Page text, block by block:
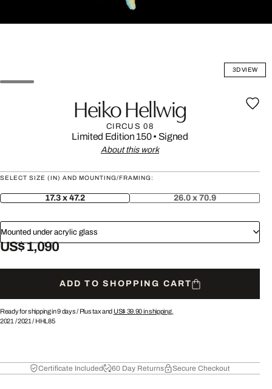
3D VIEW
Heiko Hellwig
CIRCUS 08
Limited Edition 150• Signed
About this work
SELECT SIZE (IN) AND MOUNTING/FRAMING:
17.3 x 47.2 26.0 x 70.9
Mounted under acrylic glass
US$ 1,090
ADD TO SHOPPING CART
Ready for shipping in 9 days / Plus tax and US$ 39.90in shipping.
2021 /2021 / HHL85
Certificate Included 60 Day Returns Secure Checkout